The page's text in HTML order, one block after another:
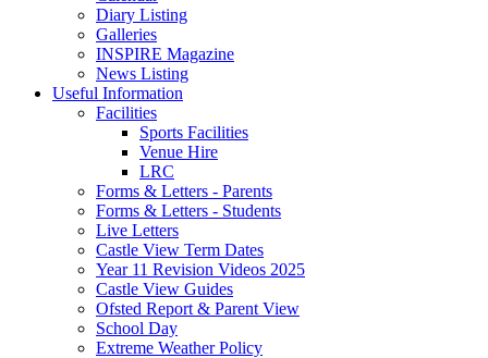
Diary Listing
Galleries
INSPIRE Magazine
News Listing
Useful Information
Facilities
Sports Facilities
Venue Hire
LRC
Forms & Letters - Parents
Forms & Letters - Students
Live Letters
Castle View Term Dates
Year 11 Revision Videos 2025
Castle View Guides
Ofsted Report & Parent View
School Day
Extreme Weather Policy